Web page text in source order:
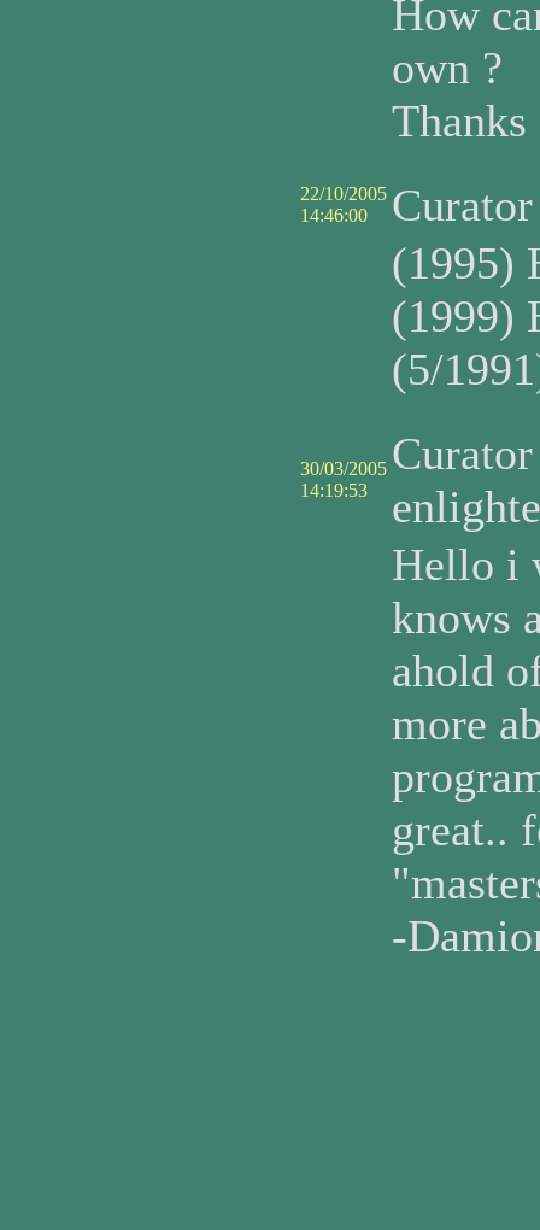
How
own ?
22/10/2005
14:46:00
(1995)
(1999)
(5/
30/03/2005
14:19:53
Hello i
knows
ahold
more
great..
-